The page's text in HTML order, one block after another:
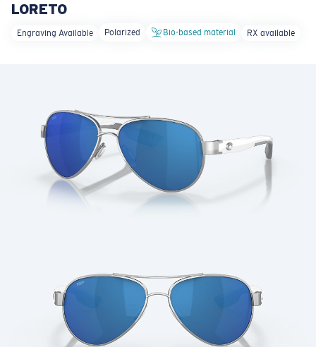
LENS UPGRADED
Price:
Quantity:
LORETO
Engraving Available Polarized Bio-based material RX available